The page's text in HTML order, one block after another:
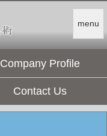
menu
Company Profile
Contact Us